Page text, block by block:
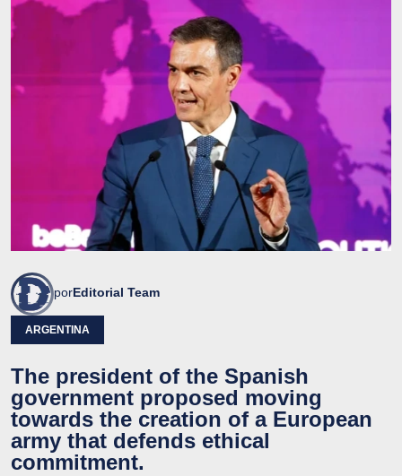
porEditorial Team
ARGENTINA
The president of the Spanish
government proposed moving
towards the creation of a European
army that defends ethical
commitment.